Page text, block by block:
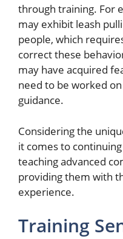
through training. For
may exhibit leash
people, which
correct these
may have acquired
need to be worked
guidance.
Considering the
it comes to
teaching advanced
providing them with
experience.
Training